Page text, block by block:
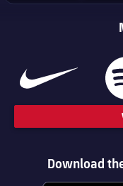
Download